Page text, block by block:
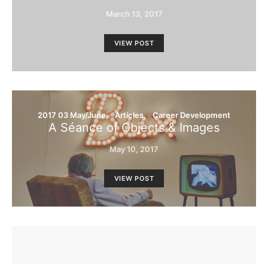
March 13, 2017
VIEW POST
2017 03 May/June Articles Career Development
A Séance of Objects & Images
May 10, 2017
VIEW POST